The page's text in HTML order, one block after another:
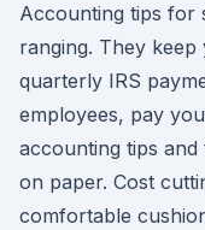
Accounting tips for
ranging. They
quarterly IRS
employees, pay
accounting tips
on paper. Cost
comfortable